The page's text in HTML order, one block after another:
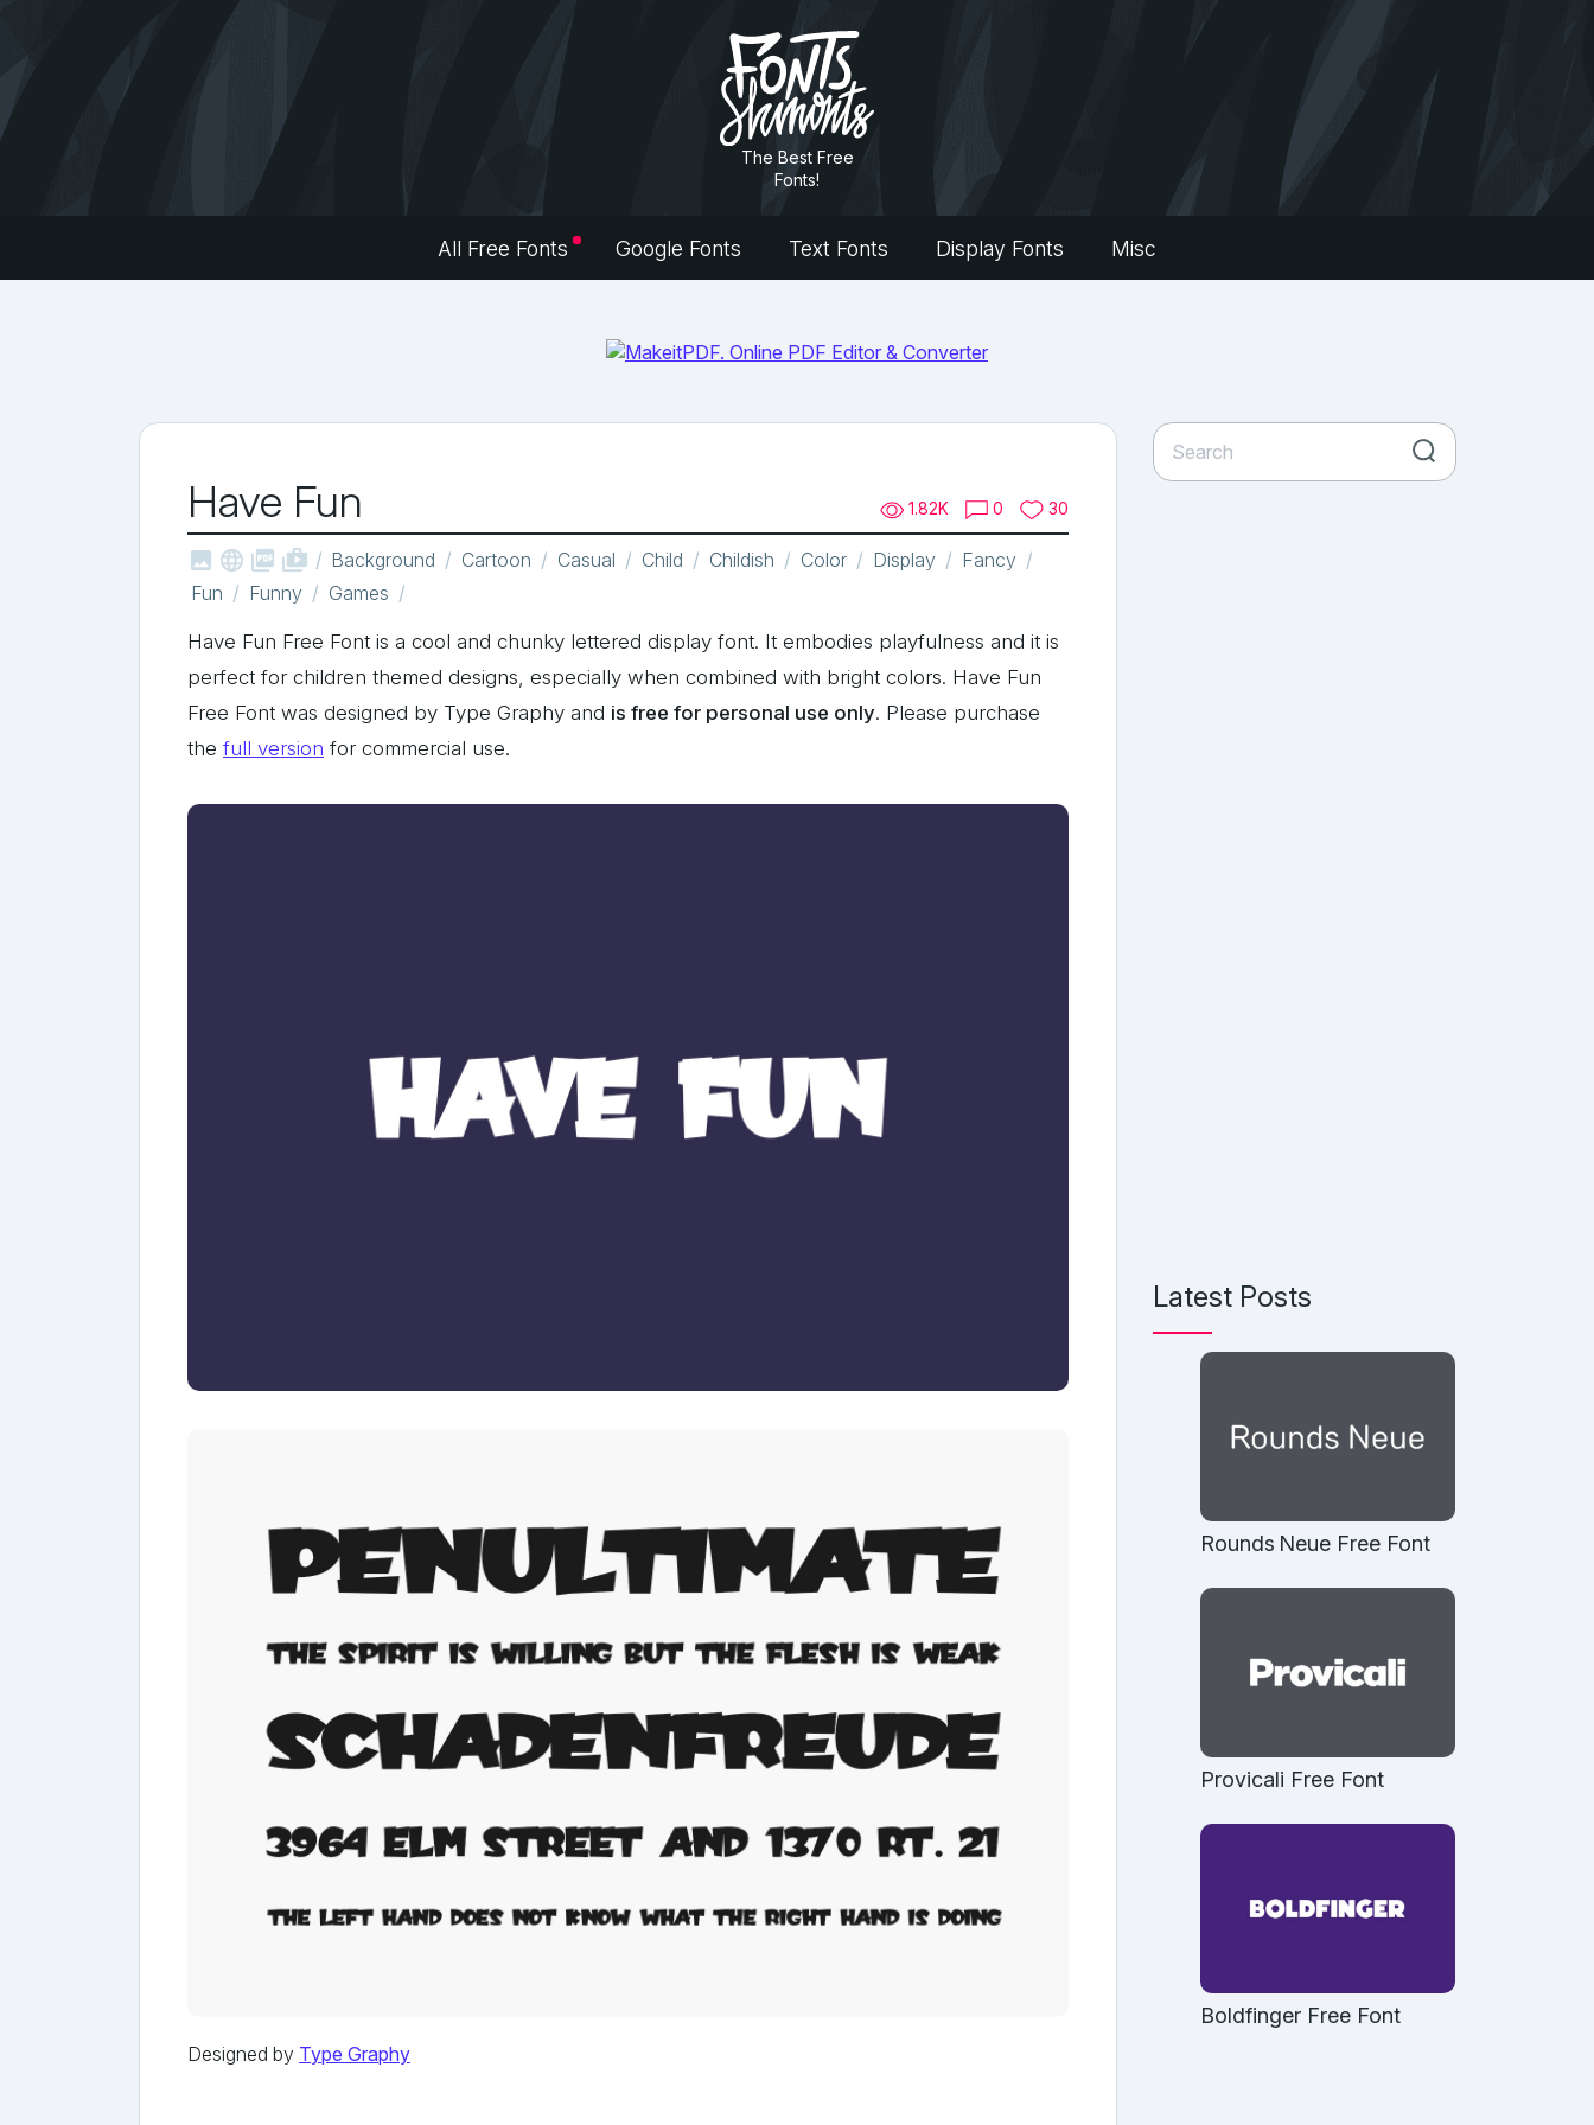
The Best Free
Fonts!
All Free Fonts Google Fonts Text Fonts Display Fonts Misc
Have Fun 1.82K 0 30
   shop_two Background Cartoon Casual Child Childish Color Display
Fancy
Fun
Funny Games
Have Fun Free Font is a cool and chunky lettered display font. It embodies playfulness and it is
perfect for children themed designs, especially when combined with bright colors. Have Fun
Free Font was designed by Type Graphy and is free for personal use only. Please purchase
the full version for commercial use.
Designed by Type Graphy
Latest Posts
Rounds Neue Free Font
Provicali Free Font
Boldfinger Free Font